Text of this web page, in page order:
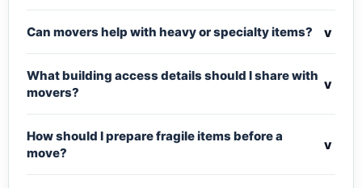
Can movers help with heavy or specialty items? v
What building access details should I share with
movers?
v
How should I prepare fragile items before a
move?
v